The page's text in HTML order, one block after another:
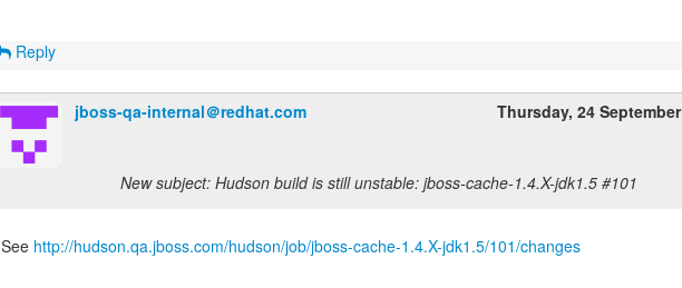
Reply
jboss-qa-internal＠redhat.com Thursday, 24 September
New subject: Hudson build is still unstable: jboss-cache-1.4.X-jdk1.5 #101
See http://hudson.qa.jboss.com/hudson/job/jboss-cache-1.4.X-jdk1.5/101/changes